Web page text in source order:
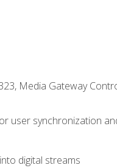
Media Gateway
user synchronization
digital streams